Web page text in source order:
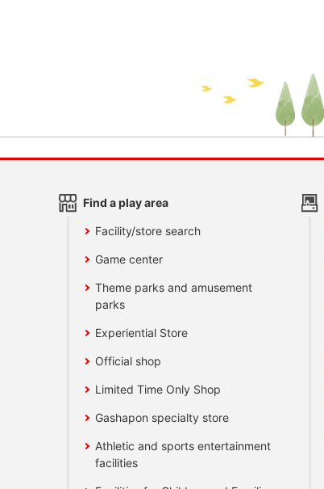
Find a play area
Facility/store search
Game center
Theme parks and amusement
parks
Experiential Store
Official shop
Limited Time Only Shop
Gashapon specialty store
Athletic and sports entertainment
facilities